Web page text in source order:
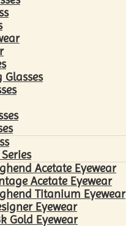
Glasses
Acetate Eyewear
Acetate Eyewear
Titanium Eyewear
Eyewear
Gold Eyewear